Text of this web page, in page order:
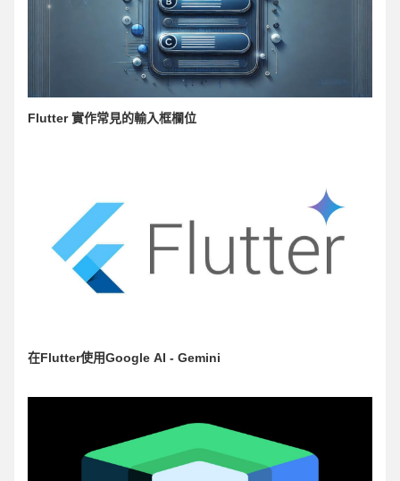
Flutter 實作常見的輸入框欄位
在Flutter使用Google AI - Gemini